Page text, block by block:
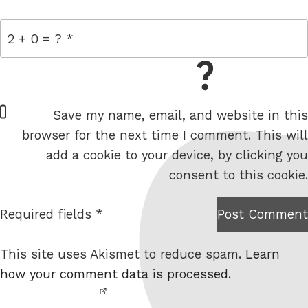
W
e
e
Save my name, email, and website in this
browser for the next time I comment. This will
add a cookie to your device, by clicking you
consent to this cookie.
I am
robot.
Post Comment
Required fields *
This site uses Akismet to reduce spam. Learn
how your comment data is processed.